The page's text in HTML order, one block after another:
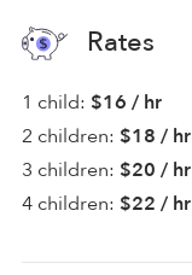
Rates
1 child: $16 / hr
2 children: $18 / hr
3 children: $20 / hr
4 children: $22 / hr